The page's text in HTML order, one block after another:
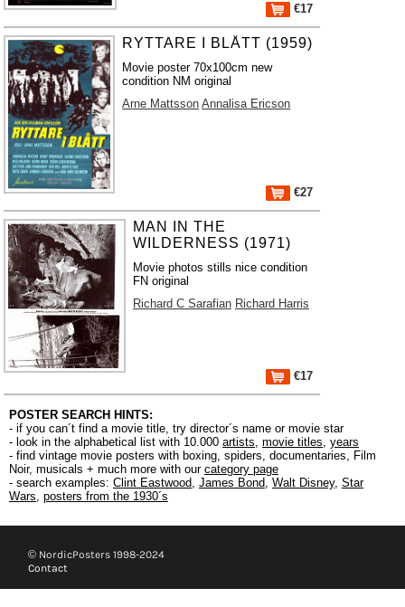
€17
RYTTARE I BLÅTT (1959)
Movie poster 70x100cm new
condition NM original
Arne Mattsson Annalisa Ericson
€27
MAN IN THE
WILDERNESS (1971)
Movie photos stills nice condition
FN original
Richard C Sarafian Richard Harris
€17
POSTER SEARCH HINTS:
- if you can´t find a movie title, try director´s name or movie star
- look in the alphabetical list with 10.000 artists, movie titles, years
- find vintage movie posters with boxing, spiders, documentaries, Film
Noir, musicals + much more with our category page
- search examples: Clint Eastwood, James Bond, Walt Disney, Star
Wars, posters from the 1930´s
© NordicPosters 1998-2024
Contact